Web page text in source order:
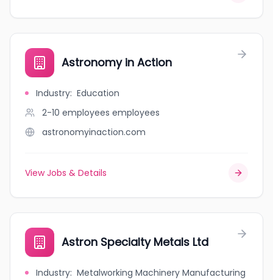
Astronomy in Action
Industry: Education
2-10 employees employees
astronomyinaction.com
View Jobs & Details
Astron Specialty Metals Ltd
Industry: Metalworking Machinery Manufacturing